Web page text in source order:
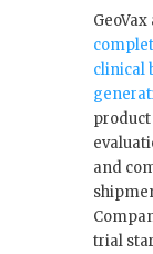
GeoVax
clinical
and
trial